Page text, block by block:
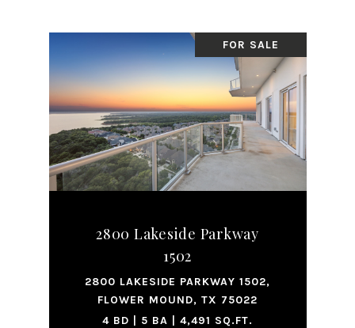
FOR SALE
2800 Lakeside Parkway
1502
2800 LAKESIDE PARKWAY 1502,
FLOWER MOUND, TX 75022
4 BD | 5 BA | 4,491 SQ.FT.